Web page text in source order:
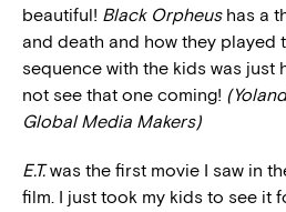
beautiful! Black Orpheus has a
and death and how they played
sequence with the kids was
not see that one coming!
Global Media Makers)
E.T.was the first movie I saw in
film. I just took my kids to see it